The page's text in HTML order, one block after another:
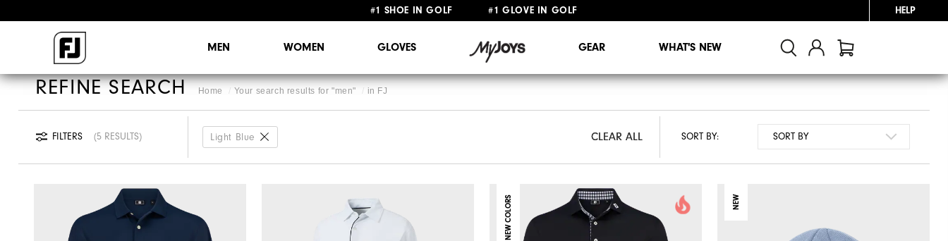
#1 SHOE IN GOLF #1 GLOVE IN GOLF
HELP
MEN WOMEN GLOVES GEAR WHAT'S NEW
Home Your search results for "men" in FJ
REFINE SEARCH
FILTERS 5 RESULTS Light Blue CLEAR ALL
CLEAR ALL SORT BY:
NEW COLORS NEW